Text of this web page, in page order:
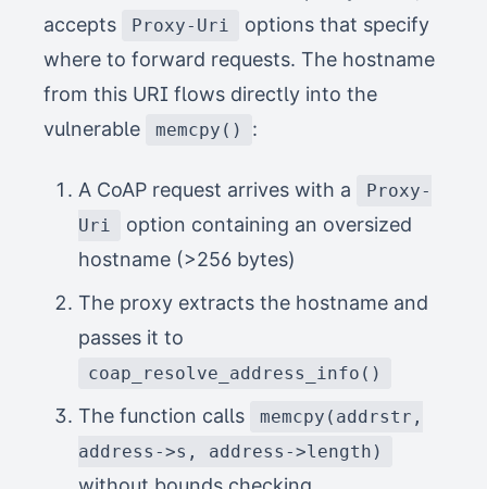
accepts
Proxy-Uri
options that specify
where to forward requests. The hostname
from this URI flows directly into the
vulnerable
memcpy() :
A CoAP request arrives with a
Proxy-
Uri
option containing an oversized
hostname (>256 bytes)
The proxy extracts the hostname and
passes it to
coap_resolve_address_info()
The function calls
memcpy(addrstr,
address->s, address->length)